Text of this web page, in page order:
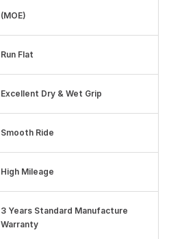
(MOE)
Run Flat
Excellent Dry & Wet Grip
Smooth Ride
High Mileage
3 Years Standard Manufacture
Warranty